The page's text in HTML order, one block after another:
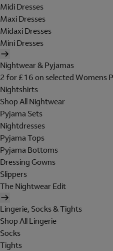
Midi Dresses
Maxi Dresses
Midaxi Dresses
Mini Dresses
Nightwear & Pyjamas
2 for £16 on selected Womens
Nightshirts
Shop All Nightwear
Pyjama Sets
Nightdresses
Pyjama Tops
Pyjama Bottoms
Dressing Gowns
Slippers
The Nightwear Edit
Lingerie, Socks & Tights
Shop All Lingerie
Socks
Tights